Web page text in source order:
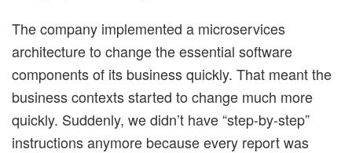
The company implemented a microservices
architecture to change the essential software
components of its business quickly. That meant the
business contexts started to change much more
quickly. Suddenly, we didn’t have “step-by-step”
instructions anymore because every report was